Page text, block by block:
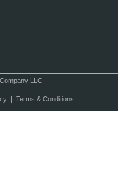
LLC
| Terms & Conditions